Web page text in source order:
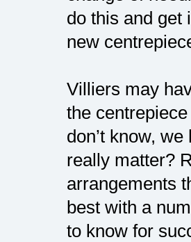
do this and get
new
Villiers may
the
don’t know,
really matter?
arrangements
best with a
to know for